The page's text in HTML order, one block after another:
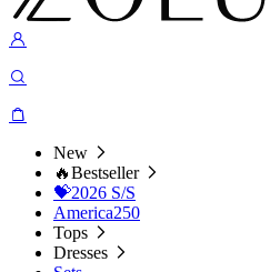
New
🔥Bestseller
💝2026 S/S
America250
Tops
Dresses